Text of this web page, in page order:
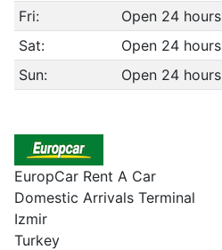
Fri:
Open 24 hours
Sat:
Open 24 hours
Sun:
Open 24 hours
EuropCar Rent A Car
Domestic Arrivals Terminal
Izmir
Turkey